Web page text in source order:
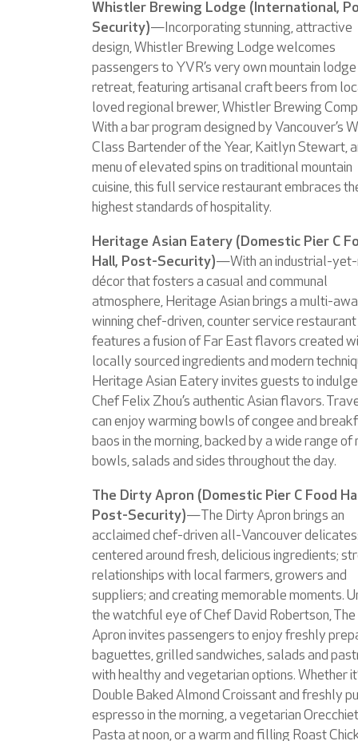
Whistler Brewing Lodge (International,
Security)—Incorporating stunning, attractive
design, Whistler Brewing Lodge welcomes
passengers to YVR’s very own mountain lodge
retreat, featuring artisanal craft beers from
loved regional brewer, Whistler Brewing
With a bar program designed by Vancouver’s
Class Bartender of the Year, Kaitlyn Stewart,
menu of elevated spins on traditional mountain
cuisine, this full service restaurant embraces
highest standards of hospitality.
Heritage Asian Eatery (Domestic Pier C
Hall, Post-Security)—With an industrial-
décor that fosters a casual and communal
atmosphere, Heritage Asian brings a multi-
winning chef-driven, counter service
features a fusion of Far East flavors created
locally sourced ingredients and modern
Heritage Asian Eatery invites guests to
Chef Felix Zhou’s authentic Asian flavors.
can enjoy warming bowls of congee and
baos in the morning, backed by a wide range of
bowls, salads and sides throughout the day.
The Dirty Apron (Domestic Pier C Food
Post-Security)—The Dirty Apron brings an
acclaimed chef-driven all-Vancouver
centered around fresh, delicious ingredients;
relationships with local farmers, growers and
suppliers; and creating memorable moments.
the watchful eye of Chef David Robertson,
Apron invites passengers to enjoy freshly
baguettes, grilled sandwiches, salads and
with healthy and vegetarian options. Whether
Double Baked Almond Croissant and freshly
espresso in the morning, a vegetarian
Pasta at noon, or a warm and filling Roast